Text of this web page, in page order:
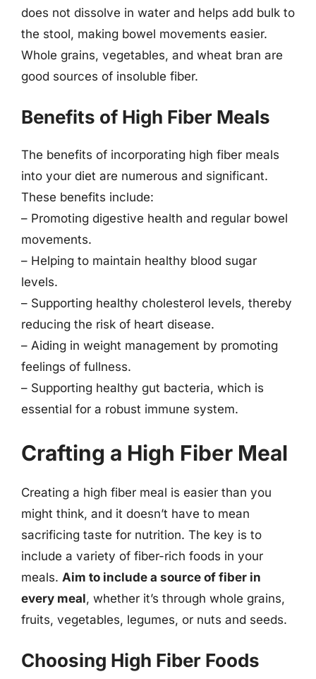
does not dissolve in water and helps add bulk to
the stool, making bowel movements easier.
Whole grains, vegetables, and wheat bran are
good sources of insoluble fiber.
Benefits of High Fiber Meals
The benefits of incorporating high fiber meals
into your diet are numerous and significant.
These benefits include:
– Promoting digestive health and regular bowel
movements.
– Helping to maintain healthy blood sugar
levels.
– Supporting healthy cholesterol levels, thereby
reducing the risk of heart disease.
– Aiding in weight management by promoting
feelings of fullness.
– Supporting healthy gut bacteria, which is
essential for a robust immune system.
Crafting a High Fiber Meal
Creating a high fiber meal is easier than you
might think, and it doesn’t have to mean
sacrificing taste for nutrition. The key is to
include a variety of fiber-rich foods in your
meals. Aim to include a source of fiber in
every meal, whether it’s through whole grains,
fruits, vegetables, legumes, or nuts and seeds.
Choosing High Fiber Foods